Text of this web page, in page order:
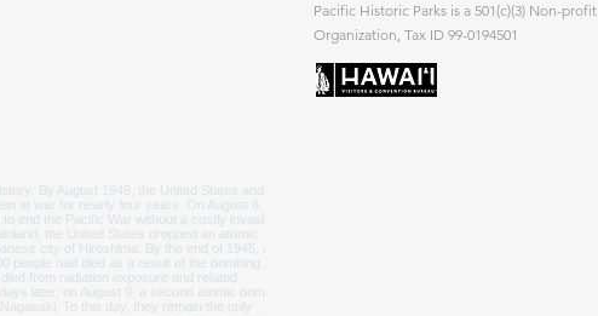
Pacific Historic Parks is a 501(c)(3) Non-profit
Organization, Tax ID 99-0194501